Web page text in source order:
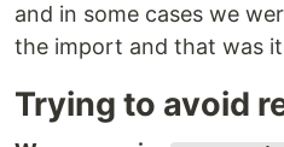
and in some cases we
the import and that was
Trying to avoid